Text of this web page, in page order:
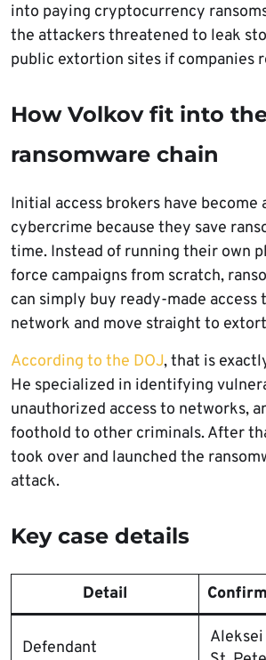
into paying cryptocurrency
the attackers threatened to leak
public extortion sites if companies
How Volkov fit into
ransomware chain
Initial access brokers have become
cybercrime because they save
time. Instead of running their own
force campaigns from scratch,
can simply buy ready-made access
network and move straight to
According to the DOJ, that is
He specialized in identifying
unauthorized access to networks,
foothold to other criminals. After
took over and launched the
attack.
Key case details
Detail
Defendant
Aleksei